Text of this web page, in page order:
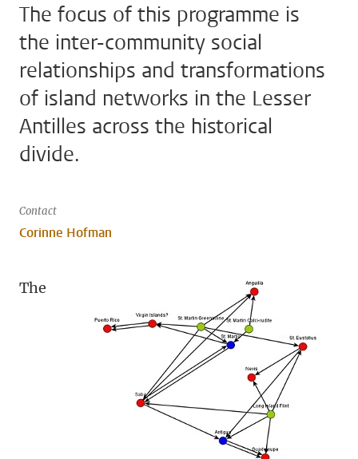
The focus of this programme is
the inter-community social
relationships and transformations
of island networks in the Lesser
Antilles across the historical
divide.
Contact
Corinne Hofman
The